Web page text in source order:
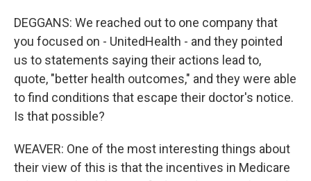
DEGGANS: We reached out to one company that
you focused on - UnitedHealth - and they pointed
us to statements saying their actions lead to,
quote, "better health outcomes," and they were able
to find conditions that escape their doctor's notice.
Is that possible?
WEAVER: One of the most interesting things about
their view of this is that the incentives in Medicare